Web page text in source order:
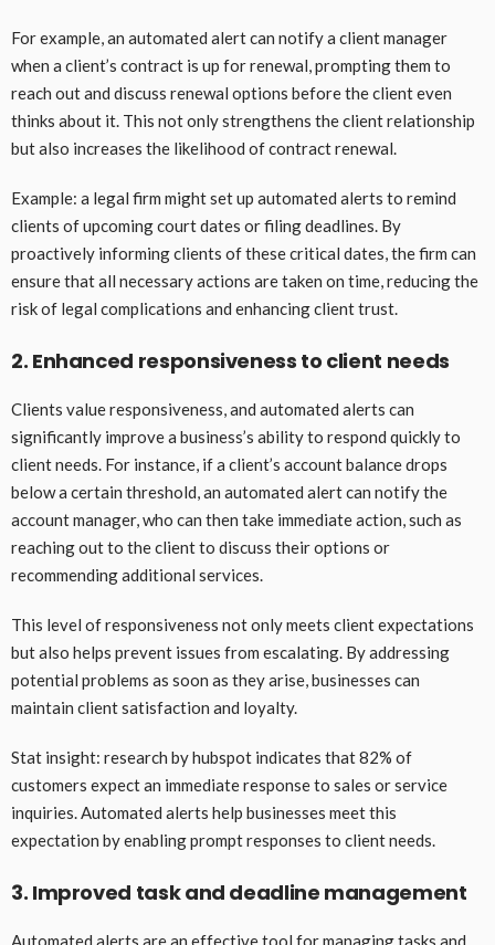
For example, an automated alert can notify a client manager
when a client’s contract is up for renewal, prompting them to
reach out and discuss renewal options before the client even
thinks about it. This not only strengthens the client relationship
but also increases the likelihood of contract renewal.
Example: a legal firm might set up automated alerts to remind
clients of upcoming court dates or filing deadlines. By
proactively informing clients of these critical dates, the firm can
ensure that all necessary actions are taken on time, reducing the
risk of legal complications and enhancing client trust.
2. Enhanced responsiveness to client needs
Clients value responsiveness, and automated alerts can
significantly improve a business’s ability to respond quickly to
client needs. For instance, if a client’s account balance drops
below a certain threshold, an automated alert can notify the
account manager, who can then take immediate action, such as
reaching out to the client to discuss their options or
recommending additional services.
This level of responsiveness not only meets client expectations
but also helps prevent issues from escalating. By addressing
potential problems as soon as they arise, businesses can
maintain client satisfaction and loyalty.
Stat insight: research by hubspot indicates that 82% of
customers expect an immediate response to sales or service
inquiries. Automated alerts help businesses meet this
expectation by enabling prompt responses to client needs.
3. Improved task and deadline management